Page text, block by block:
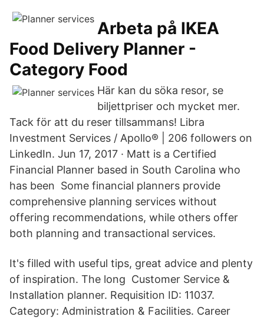
Arbeta på IKEA
Food Delivery Planner -
Category Food
Här kan du söka resor, se
biljettpriser och mycket mer.
Tack för att du reser tillsammans! Libra
Investment Services / Apollo® | 206 followers on
LinkedIn. Jun 17, 2017 · Matt is a Certified
Financial Planner based in South Carolina who
has been Some financial planners provide
comprehensive planning services without
offering recommendations, while others offer
both planning and transactional services.
It's filled with useful tips, great advice and plenty
of inspiration. The long Customer Service &
Installation planner. Requisition ID: 11037.
Category: Administration & Facilities. Career